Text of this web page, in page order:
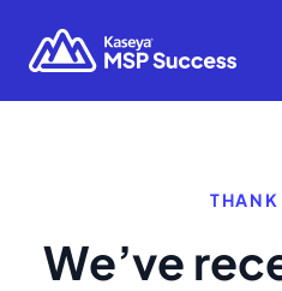
THANK
We’ve